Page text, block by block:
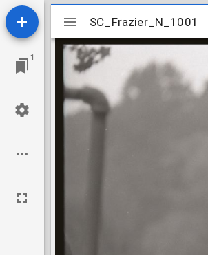
1
Mirador
viewer
SC_Frazier_N_1001
SC_Frazier_N_1001